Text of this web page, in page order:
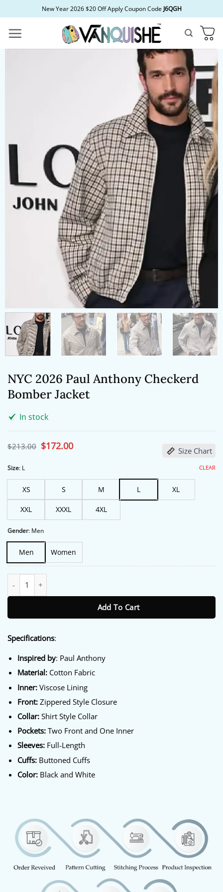
to
content
New Year 2026 $20 Off Apply Coupon Code J6QGH
NYC 2026 Paul Anthony Checkerd
Bomber Jacket
In stock
$213.00 Original
price
$172.00Current
price Size Chart
Size: L
XS S M L XL
XXL XXXL 4XL
Gender: Men
Men Women
CLEAR
Add To Cart
Specifications:
Inspired by: Paul Anthony
Material:Cotton Fabric
Inner:Viscose Lining
Front:Zippered Style Closure
Collar:Shirt Style Collar
Pockets:Two Front and One Inner
Sleeves:Full-Length
Cuffs: Buttoned Cuffs
Color:Black and White